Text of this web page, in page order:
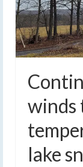
winds
lake